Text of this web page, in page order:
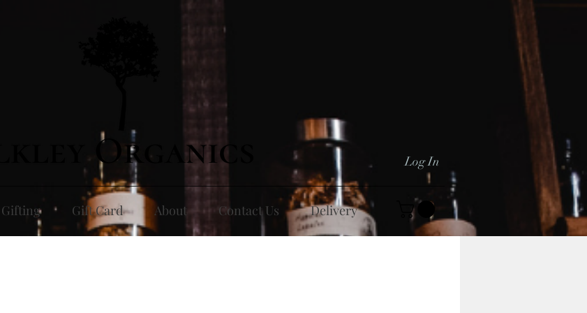
Log In
Gifting Gift Card About Contact Us Delivery